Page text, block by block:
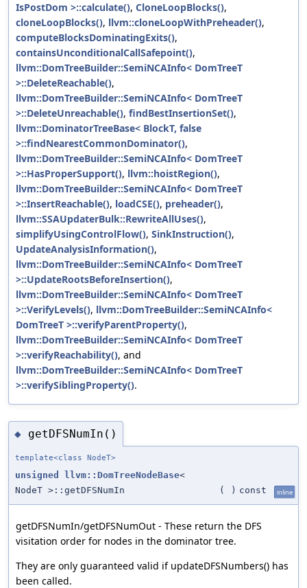
IsPostDom >::calculate(), CloneLoopBlocks(),
cloneLoopBlocks(), llvm::cloneLoopWithPreheader(),
computeBlocksDominatingExits(),
containsUnconditionalCallSafepoint(),
llvm::DomTreeBuilder::SemiNCAInfo< DomTreeT
>::DeleteReachable(),
llvm::DomTreeBuilder::SemiNCAInfo< DomTreeT
>::DeleteUnreachable(), findBestInsertionSet(),
llvm::DominatorTreeBase< BlockT, false
>::findNearestCommonDominator(),
llvm::DomTreeBuilder::SemiNCAInfo< DomTreeT
>::HasProperSupport(), llvm::hoistRegion(),
llvm::DomTreeBuilder::SemiNCAInfo< DomTreeT
>::InsertReachable(), loadCSE(), preheader(),
llvm::SSAUpdaterBulk::RewriteAllUses(),
simplifyUsingControlFlow(), SinkInstruction(),
UpdateAnalysisInformation(),
llvm::DomTreeBuilder::SemiNCAInfo< DomTreeT
>::UpdateRootsBeforeInsertion(),
llvm::DomTreeBuilder::SemiNCAInfo< DomTreeT
>::VerifyLevels(), llvm::DomTreeBuilder::SemiNCAInfo<
DomTreeT >::verifyParentProperty(),
llvm::DomTreeBuilder::SemiNCAInfo< DomTreeT
>::verifyReachability(), and
llvm::DomTreeBuilder::SemiNCAInfo< DomTreeT
>::verifySiblingProperty().
◆ getDFSNumIn()
template<class NodeT>
unsigned llvm::DomTreeNodeBase<
NodeT >::getDFSNumIn
( ) const inline
getDFSNumIn/getDFSNumOut - These return the DFS
visitation order for nodes in the dominator tree.
They are only guaranteed valid if updateDFSNumbers() has
been called.